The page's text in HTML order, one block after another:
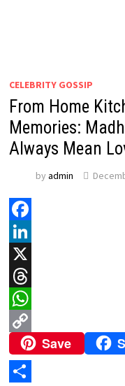
CELEBRITY GOSSIP
From Home
Memories:
Always Mean
by admin
Facebook
LinkedIn
X
Threads
WhatsApp
Copy
Link
Save